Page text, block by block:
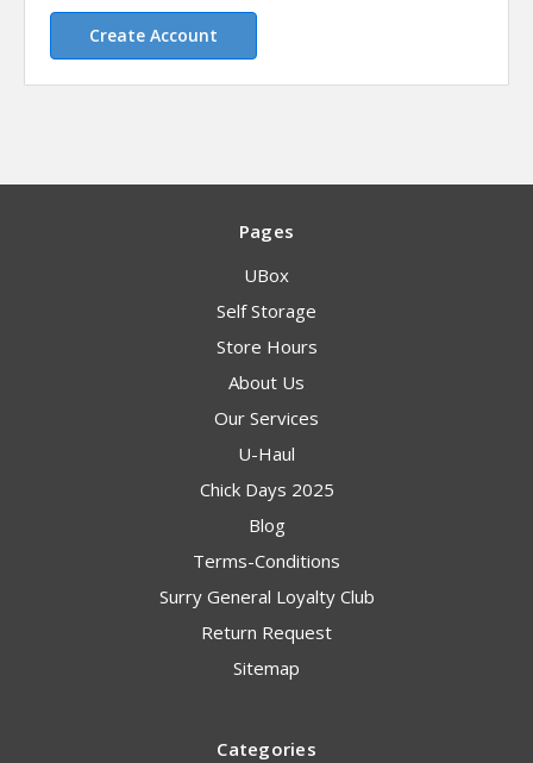
Create Account
Pages
UBox
Self Storage
Store Hours
About Us
Our Services
U-Haul
Chick Days 2025
Blog
Terms-Conditions
Surry General Loyalty Club
Return Request
Sitemap
Categories